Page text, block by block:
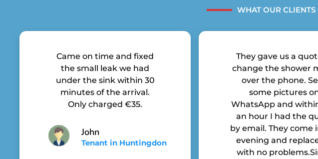
WHAT OUR CLIENTS
Came on time and fixed
the small leak we had
under the sink within 30
minutes of the arrival.
Only charged €35.
John
Tenant in Huntingdon
They gave us a
change the shower
over the phone.
some pictures
WhatsApp and
an hour I had the
by email. They come
evening and
with no